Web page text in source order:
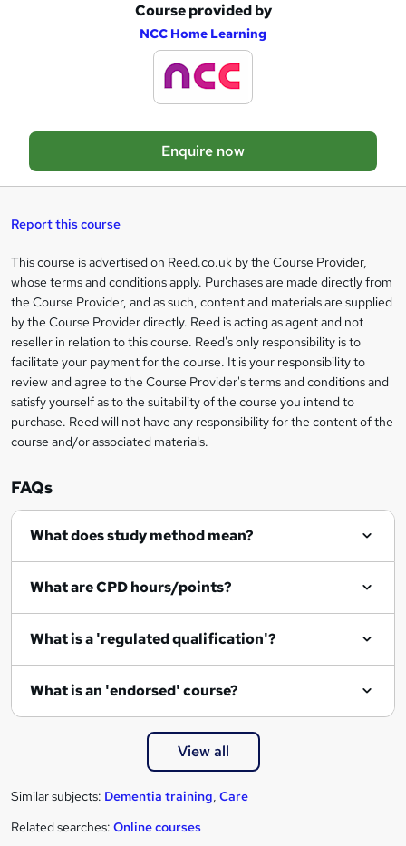
a
s
e
t
o
r
e
n
q
u
i
e
Course provided by
NCC Home Learning
Enquire now
Report this course
Legal
information
This course is advertised on Reed.co.uk by the Course Provider,
whose terms and conditions apply. Purchases are made directly from
the Course Provider, and as such, content and materials are supplied
by the Course Provider directly. Reed is acting as agent and not
reseller in relation to this course. Reed's only responsibility is to
facilitate your payment for the course. It is your responsibility to
review and agree to the Course Provider's terms and conditions and
satisfy yourself as to the suitability of the course you intend to
purchase. Reed will not have any responsibility for the content of the
course and/or associated materials.
FAQs
What does study method mean?
What are CPD hours/points?
What is a 'regulated qualification'?
What is an 'endorsed' course?
View all
Similar subjects: Dementia training, Care
Related searches: Online courses